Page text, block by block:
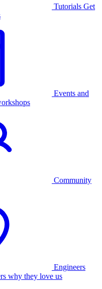
Tutorials Get
Events and
Community
Engineers
why they love us